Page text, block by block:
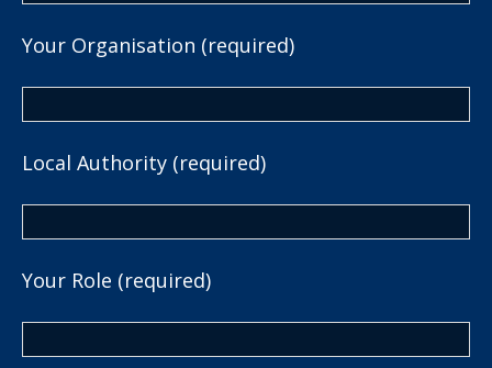
Your Organisation (required)
Local Authority (required)
Your Role (required)